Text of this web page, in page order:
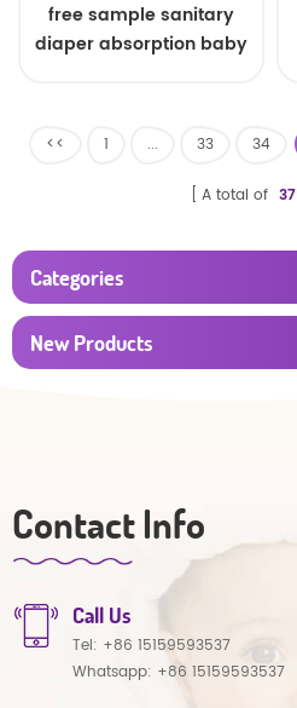
free sample sanitary
diaper absorption baby
<< 1 ... 33 34
A total of 37
Categories
New Products
Contact Info
Call Us
Tel: +86 15159593537
Whatsapp: +86 15159593537